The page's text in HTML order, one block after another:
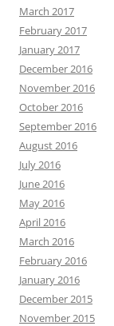
March 2017
February 2017
January 2017
December 2016
November 2016
October 2016
September 2016
August 2016
July 2016
June 2016
May 2016
April 2016
March 2016
February 2016
January 2016
December 2015
November 2015